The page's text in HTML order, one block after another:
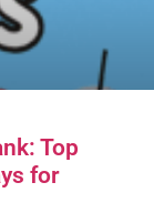
Top
for